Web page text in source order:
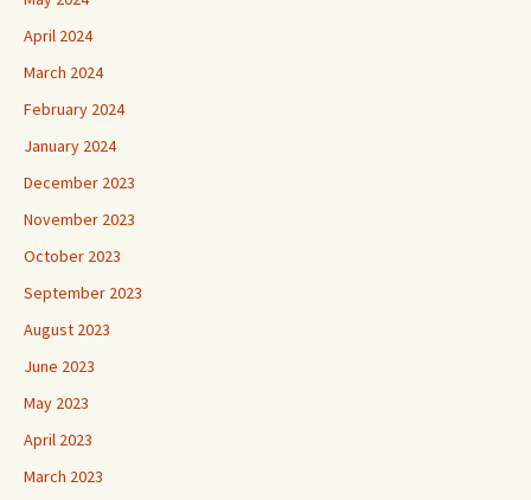
April 2024
March 2024
February 2024
January 2024
December 2023
November 2023
October 2023
September 2023
August 2023
June 2023
May 2023
April 2023
March 2023